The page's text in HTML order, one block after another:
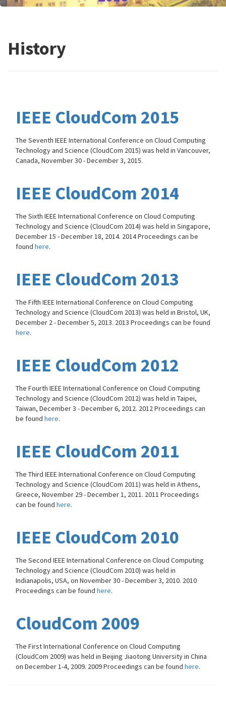
History
IEEE CloudCom 2015
The Seventh IEEE International Conference on Cloud Computing
Technology and Science (CloudCom 2015) was held in Vancouver,
Canada, November 30 - December 3, 2015.
IEEE CloudCom 2014
The Sixth IEEE International Conference on Cloud Computing
Technology and Science (CloudCom 2014) was held in Singapore,
December 15 - December 18, 2014. 2014 Proceedings can be
found here.
IEEE CloudCom 2013
The Fifth IEEE International Conference on Cloud Computing
Technology and Science (CloudCom 2013) was held in Bristol, UK,
December 2 - December 5, 2013. 2013 Proceedings can be found
here.
IEEE CloudCom 2012
The Fourth IEEE International Conference on Cloud Computing
Technology and Science (CloudCom 2012) was held in Taipei,
Taiwan, December 3 - December 6, 2012. 2012 Proceedings can
be found here.
IEEE CloudCom 2011
The Third IEEE International Conference on Cloud Computing
Technology and Science (CloudCom 2011) was held in Athens,
Greece, November 29 - December 1, 2011. 2011 Proceedings
can be found here.
IEEE CloudCom 2010
The Second IEEE International Conference on Cloud Computing
Technology and Science (CloudCom 2010) was held in
Indianapolis, USA, on November 30 - December 3, 2010. 2010
Proceedings can be found here.
CloudCom 2009
The First International Conference on Cloud Computing
(CloudCom 2009) was held in Beijing Jiaotong University in China
on December 1-4, 2009. 2009 Proceedings can be found here.